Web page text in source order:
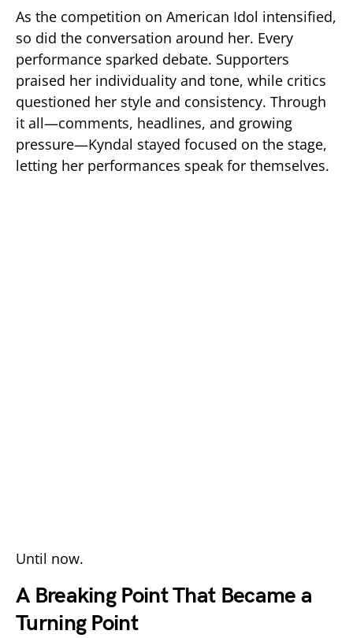
As the competition on American Idol intensified,
so did the conversation around her. Every
performance sparked debate. Supporters
praised her individuality and tone, while critics
questioned her style and consistency. Through
it all—comments, headlines, and growing
pressure—Kyndal stayed focused on the stage,
letting her performances speak for themselves.
Until now.
A Breaking Point That Became a
Turning Point